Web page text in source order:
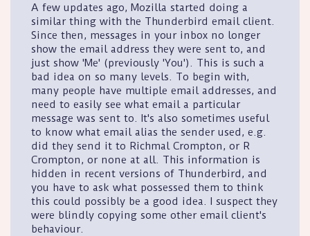
A few updates ago, Mozilla started doing a
similar thing with the Thunderbird email client.
Since then, messages in your inbox no longer
show the email address they were sent to, and
just show 'Me' (previously 'You'). This is such a
bad idea on so many levels. To begin with,
many people have multiple email addresses, and
need to easily see what email a particular
message was sent to. It's also sometimes useful
to know what email alias the sender used, e.g.
did they send it to Richmal Crompton, or R
Crompton, or none at all. This information is
hidden in recent versions of Thunderbird, and
you have to ask what possessed them to think
this could possibly be a good idea. I suspect they
were blindly copying some other email client's
behaviour.